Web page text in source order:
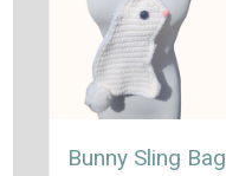
Bunny Sling Bag